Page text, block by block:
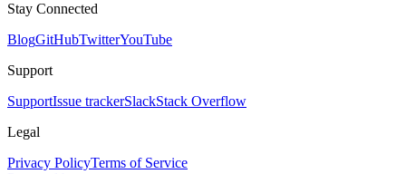
Stay Connected
BlogGitHubTwitterYouTube
Support
SupportIssue trackerSlackStack Overflow
Legal
Privacy PolicyTerms of Service